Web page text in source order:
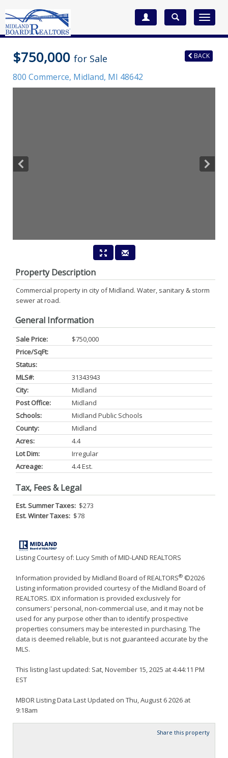
Toggle
$750,000 for Sale
800 Commerce, Midland, MI 48642
BACK
Property Description
Commercial property in city of Midland. Water, sanitary & storm
sewer at road.
General Information
Sale Price:
$750,000
Price/SqFt:
Status:
MLS#:
31343943
City:
Midland
Post Office:
Midland
Schools:
Midland Public Schools
County:
Midland
Acres:
4.4
Lot Dim:
Irregular
Acreage:
4.4 Est.
Tax, Fees & Legal
Est. Summer Taxes: $273
Est. Winter Taxes: $78
Listing Courtesy of: Lucy Smith of MID-LAND REALTORS
Information provided by Midland Board of REALTORS® ©2026
Listing information provided courtesy of the Midland Board of
REALTORS. IDX information is provided exclusively for
consumers' personal, non-commercial use, and it may not be
used for any purpose other than to identify prospective
properties consumers may be interested in purchasing. The
data is deemed reliable, but is not guaranteed accurate by the
MLS.
This listing last updated: Sat, November 15, 2025 at 4:44:11 PM
EST
MBOR Listing Data Last Updated on Thu, August 6 2026 at
9:18am
Share this property